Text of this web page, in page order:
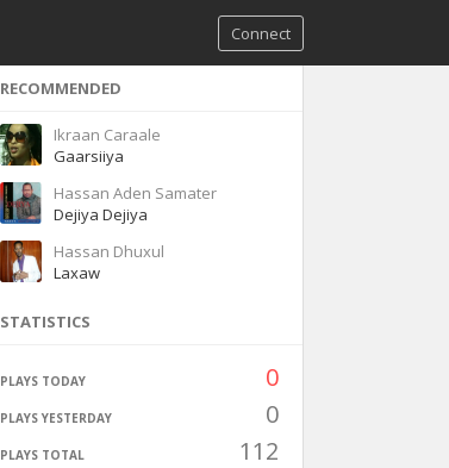
Connect
RECOMMENDED
Ikraan Caraale
Gaarsiiya
Hassan Aden Samater
Dejiya Dejiya
Hassan Dhuxul
Laxaw
STATISTICS
PLAYS TODAY 0
PLAYS YESTERDAY 0
PLAYS TOTAL 112